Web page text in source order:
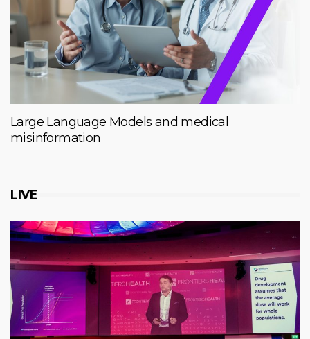
Large Language Models and medical
misinformation
LIVE